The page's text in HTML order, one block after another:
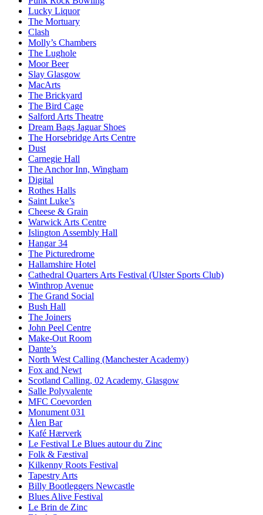
Lucky Liquor
The Mortuary
Clash
Molly’s Chambers
The Lughole
Moor Beer
Slay Glasgow
MacArts
The Brickyard
The Bird Cage
Salford Arts Theatre
Dream Bags Jaguar Shoes
The Horsebridge Arts Centre
Dust
Carnegie Hall
The Anchor Inn, Wingham
Digital
Rothes Halls
Saint Luke’s
Cheese & Grain
Warwick Arts Centre
Islington Assembly Hall
Hangar 34
The Picturedrome
Hallamshire Hotel
Cathedral Quarters Arts Festival (Ulster Sports Club)
Winthrop Avenue
The Grand Social
Bush Hall
The Joiners
John Peel Centre
Make-Out Room
Dante’s
North West Calling (Manchester Academy)
Fox and Newt
Scotland Calling, 02 Academy, Glasgow
Salle Polyvalente
MFC Coevorden
Monument 031
Ålen Bar
Kafé Hærverk
Le Festival Le Blues autour du Zinc
Folk & Fæstival
Kilkenny Roots Festival
Tapestry Arts
Billy Bootleggers Newcastle
Blues Alive Festival
Le Brin de Zinc